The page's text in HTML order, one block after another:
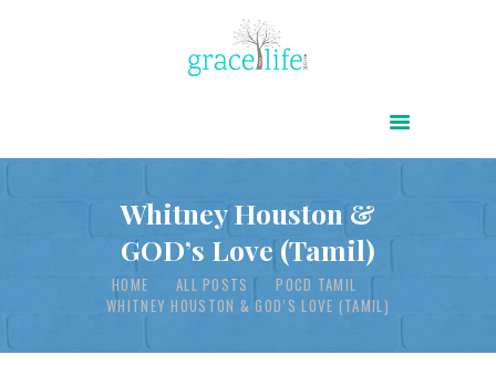
Whitney Houston &
GOD’s Love (Tamil)
HOME ALL POSTS
POCD TAMIL
WHITNEY HOUSTON & GOD’S LOVE (TAMIL)
POWER OF CHRIST DAILY
FREE RESOURCES